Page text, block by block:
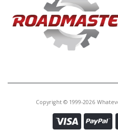
Copyright © 1999-2026